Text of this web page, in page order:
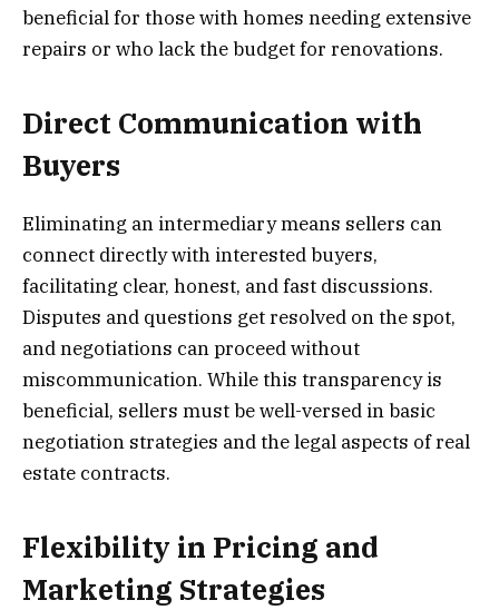
beneficial for those with homes needing extensive
repairs or who lack the budget for renovations.
Direct Communication with
Buyers
Eliminating an intermediary means sellers can
connect directly with interested buyers,
facilitating clear, honest, and fast discussions.
Disputes and questions get resolved on the spot,
and negotiations can proceed without
miscommunication. While this transparency is
beneficial, sellers must be well-versed in basic
negotiation strategies and the legal aspects of real
estate contracts.
Flexibility in Pricing and
Marketing Strategies